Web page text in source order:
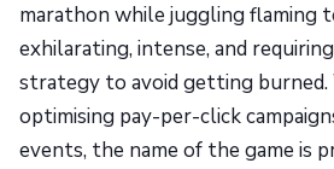
marathon while juggling flaming
exhilarating, intense, and
strategy to avoid getting
optimising pay-per-click
events, the name of the game is